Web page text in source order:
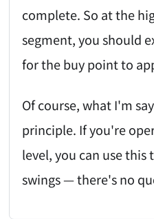
complete. So at the
segment, you should
for the buy point to
Of course, what I'm
principle. If you're
level, you can use
swings — there's no